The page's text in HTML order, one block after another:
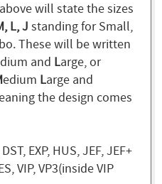
will state the sizes
L, J standing for Small,
These will be written
and Large, or
edium Large and
the design comes
EXP, HUS, JEF, JEF+
VIP, VP3(inside VIP